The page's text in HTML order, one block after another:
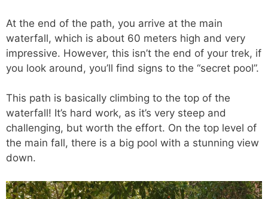
At the end of the path, you arrive at the main
waterfall, which is about 60 meters high and very
impressive. However, this isn’t the end of your trek, if
you look around, you’ll find signs to the “secret pool”.
This path is basically climbing to the top of the
waterfall! It’s hard work, as it’s very steep and
challenging, but worth the effort. On the top level of
the main fall, there is a big pool with a stunning view
down.